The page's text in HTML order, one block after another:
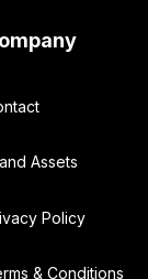
Assets
Policy
& Conditions